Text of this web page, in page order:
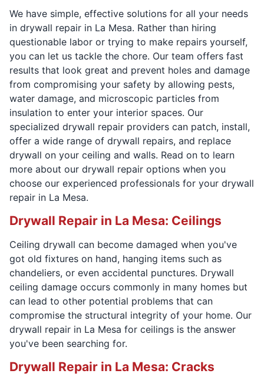
We have simple, effective solutions for all your needs
in drywall repair in La Mesa. Rather than hiring
questionable labor or trying to make repairs yourself,
you can let us tackle the chore. Our team offers fast
results that look great and prevent holes and damage
from compromising your safety by allowing pests,
water damage, and microscopic particles from
insulation to enter your interior spaces. Our
specialized drywall repair providers can patch, install,
offer a wide range of drywall repairs, and replace
drywall on your ceiling and walls. Read on to learn
more about our drywall repair options when you
choose our experienced professionals for your drywall
repair in La Mesa.
Drywall Repair in La Mesa: Ceilings
Ceiling drywall can become damaged when you've
got old fixtures on hand, hanging items such as
chandeliers, or even accidental punctures. Drywall
ceiling damage occurs commonly in many homes but
can lead to other potential problems that can
compromise the structural integrity of your home. Our
drywall repair in La Mesa for ceilings is the answer
you've been searching for.
Drywall Repair in La Mesa: Cracks